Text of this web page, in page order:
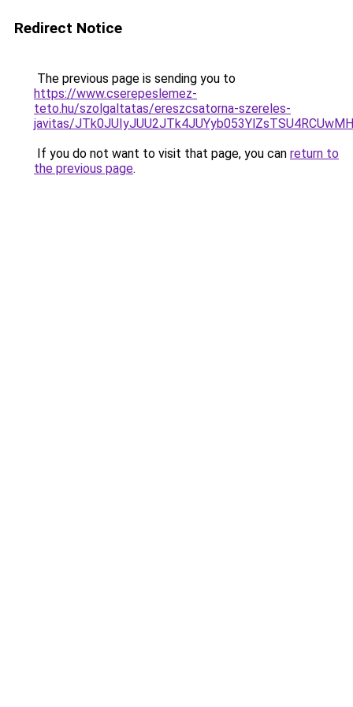
Redirect Notice
The previous page is sending you to
https://www.cserepeslemez-
teto.hu/szolgaltatas/ereszcsatorna-szereles-
javitas/
If you do not want to visit that page, you can return to
the previous page.